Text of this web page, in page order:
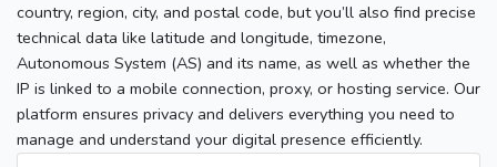
country, region, city, and postal code, but you’ll also find precise
technical data like latitude and longitude, timezone,
Autonomous System (AS) and its name, as well as whether the
IP is linked to a mobile connection, proxy, or hosting service. Our
platform ensures privacy and delivers everything you need to
manage and understand your digital presence efficiently.